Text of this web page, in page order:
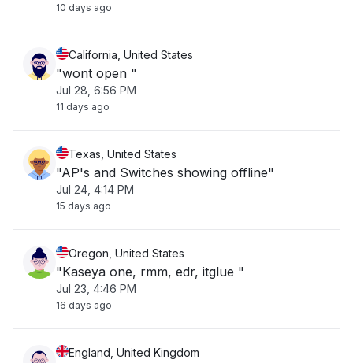
10 days ago
California, United States
"wont open "
Jul 28, 6:56 PM
11 days ago
Texas, United States
"AP's and Switches showing offline"
Jul 24, 4:14 PM
15 days ago
Oregon, United States
"Kaseya one, rmm, edr, itglue "
Jul 23, 4:46 PM
16 days ago
England, United Kingdom